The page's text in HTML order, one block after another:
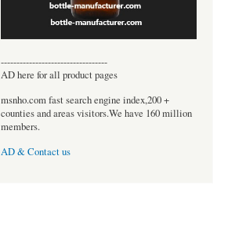
----------------------------------
AD here for all product pages
msnho.com fast search engine index,200 +
counties and areas visitors.We have 160 million
members.
AD & Contact us